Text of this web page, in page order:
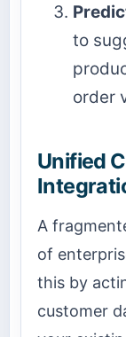
to
order
Unified
A
of
this by
customer